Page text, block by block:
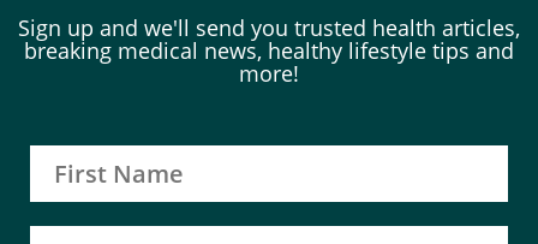
Sign up and we'll send you trusted health articles,
breaking medical news, healthy lifestyle tips and
more!